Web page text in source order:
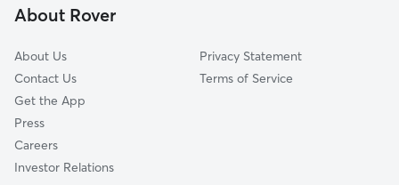
Cedar Park, TX
About Rover
About Us
Contact Us
Get the App
Press
Careers
Investor Relations
Privacy Statement
Terms of Service